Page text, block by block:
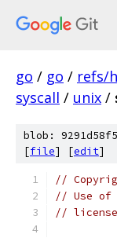
go / go / refs/
syscall / unix /
blob:
[file] [edit]
//
// Use of
//